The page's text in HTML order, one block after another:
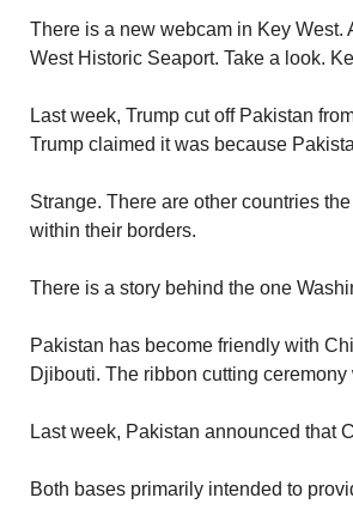
There is a new webcam in Key
West Historic Seaport. Take a look.
Last week, Trump cut off Pakistan
Trump claimed it was because
Strange. There are other countries
within their borders.
There is a story behind the one
Pakistan has become friendly with
Djibouti. The ribbon cutting ceremony
Last week, Pakistan announced that
Both bases primarily intended to